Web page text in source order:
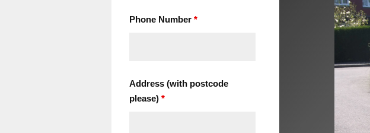
Phone Number*
Address (with postcode
please)*